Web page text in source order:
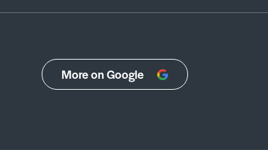
More on Google